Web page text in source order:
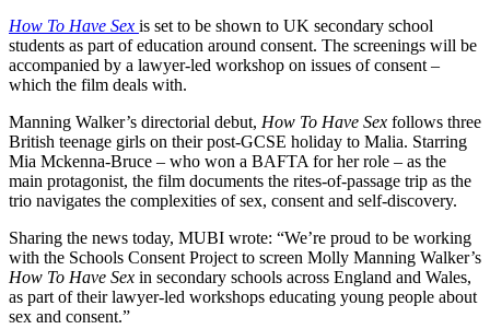
How To Have Sex is set to be shown to UK secondary school
students as part of education around consent. The screenings will be
accompanied by a lawyer-led workshop on issues of consent –
which the film deals with.
Manning Walker’s directorial debut, How To Have Sex follows three
British teenage girls on their post-GCSE holiday to Malia. Starring
Mia Mckenna-Bruce – who won a BAFTA for her role – as the
main protagonist, the film documents the rites-of-passage trip as the
trio navigates the complexities of sex, consent and self-discovery.
Sharing the news today, MUBI wrote: “We’re proud to be working
with the Schools Consent Project to screen Molly Manning Walker’s
How To Have Sex in secondary schools across England and Wales,
as part of their lawyer-led workshops educating young people about
sex and consent.”